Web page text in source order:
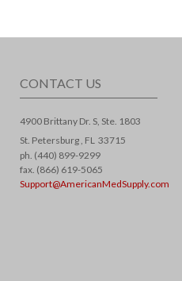
CONTACT US
4900 Brittany Dr. S, Ste. 1803
St. Petersburg , FL 33715
ph. (440) 899-9299
fax. (866) 619-5065
Support@AmericanMedSupply.com